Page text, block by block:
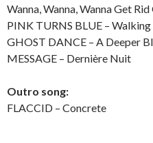
Wanna, Wanna, Wanna Get
PINK TURNS BLUE – Walking
GHOST DANCE – A Deeper
MESSAGE – Dernière Nuit
Outro song:
FLACCID – Concrete